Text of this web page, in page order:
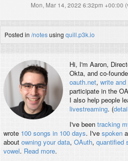
Mon, Mar 14, 2022 6:32pm +00:00 (
Posted in /notesusing quill.p3k.io
Hi, I'm Aaron,
Okta, and co-
oauth.net, write
participate in the
I also help people
livestreaming. (
I've been tracking
wrote 100 songs in 100 days. I've spoken
about owning your data, OAuth, quantified
vowel. Read more.